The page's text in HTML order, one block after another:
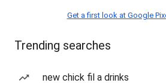
Get a first look at Google
Trending searches
new chick fil a drinks